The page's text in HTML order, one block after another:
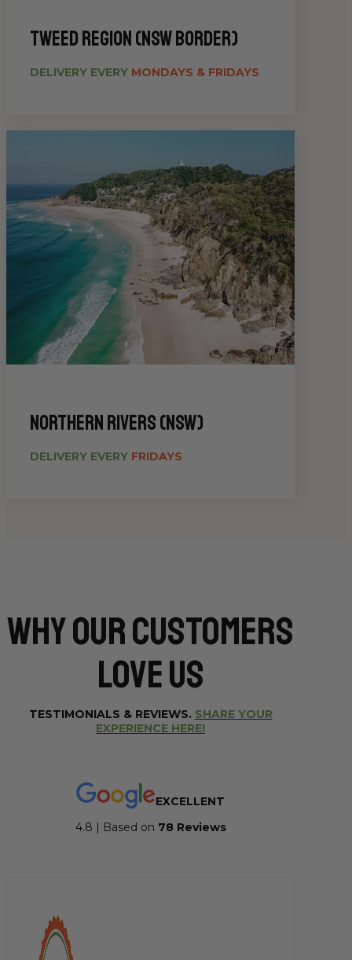
Tweed Region (NSW Border)
DELIVERY EVERY MONDAYS & FRIDAYS
Northern Rivers (NSW)
DELIVERY EVERY FRIDAYS
Why Our CUSTOMERS
Love Us
TESTIMONIALS & REVIEWS. SHARE YOUR
EXPERIENCE HERE!
EXCELLENT
4.8 | Based on 78 Reviews